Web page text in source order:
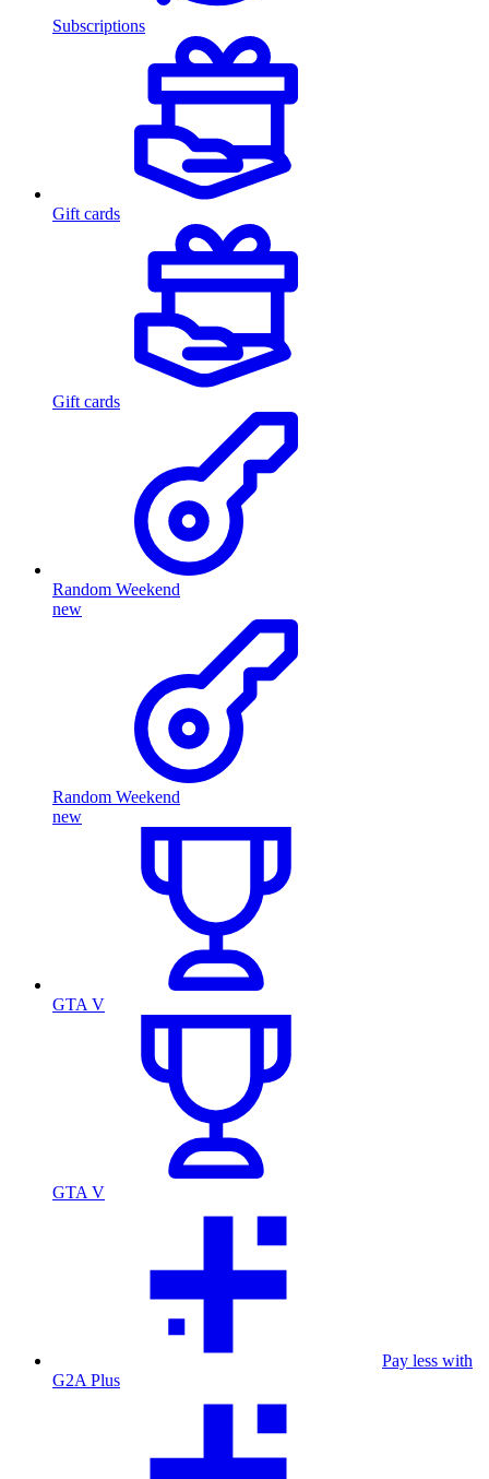
Subscriptions
Gift cards
Gift cards
Random Weekend
new
Random Weekend
new
GTA V
GTA V
Pay less with
G2A Plus